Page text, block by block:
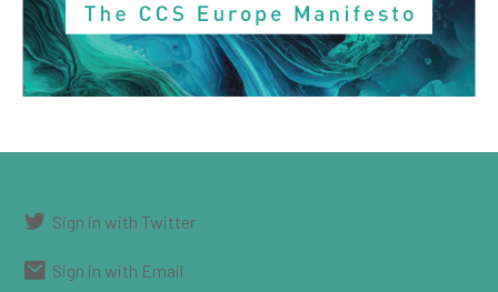
Sign in with Twitter
Sign in with Email